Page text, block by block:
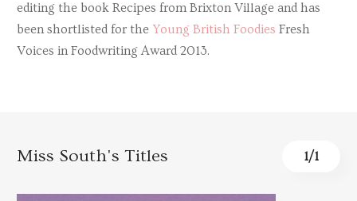
editing the book Recipes from Brixton Village and has
been shortlisted for the Young British Foodies Fresh
Voices in Foodwriting Award 2013.
Miss South's Titles 1/1